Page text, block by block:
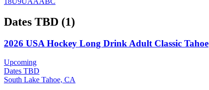
Dates TBD (1)
2026 USA Hockey Long Drink Adult Classic Tahoe
Upcoming
Dates TBD
South Lake Tahoe, CA